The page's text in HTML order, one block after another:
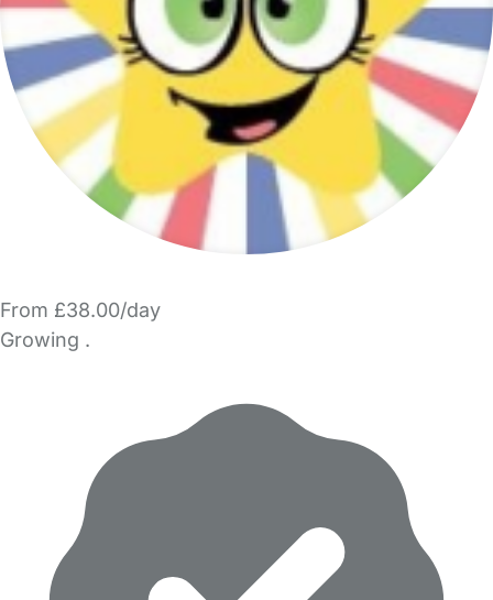
From £38.00/day
Growing .